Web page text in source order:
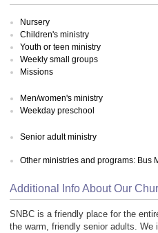
Nursery
Children's ministry
Youth or teen ministry
Weekly small groups
Missions
Men/women's ministry
Weekday preschool
Senior adult ministry
Other ministries and programs: Bus
Additional Info About Our
SNBC is a friendly place for the
the warm, friendly senior adults. We